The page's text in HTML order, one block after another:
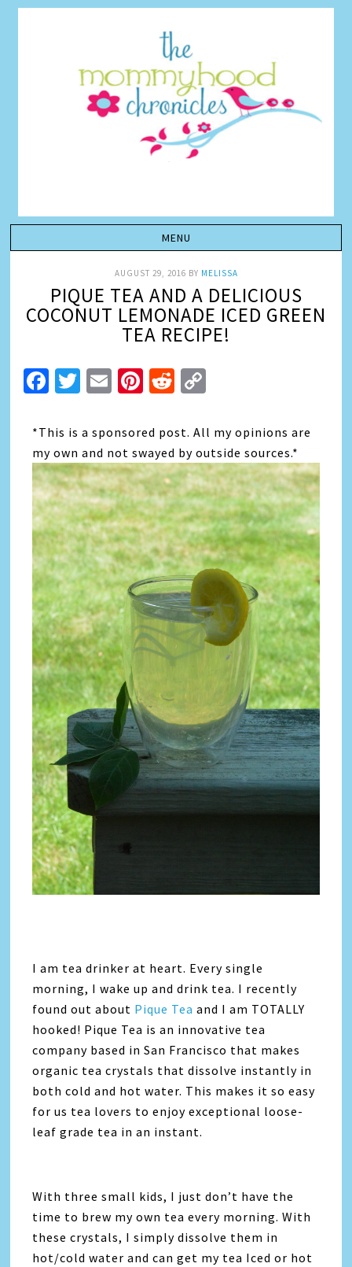
AUGUST 29, 2016 BY MELISSA
PIQUE TEA AND A DELICIOUS
COCONUT LEMONADE ICED GREEN
TEA RECIPE!
Facebook
Twitter
EmailPinterest
Reddit
*This is a sponsored post. All my opinions are
my own and not swayed by outside sources.*
I am tea drinker at heart. Every single
morning, I wake up and drink tea. I recently
found out about Pique Tea and I am TOTALLY
hooked! Pique Tea is an innovative tea
company based in San Francisco that makes
organic tea crystals that dissolve instantly in
both cold and hot water. This makes it so easy
for us tea lovers to enjoy exceptional loose-
leaf grade tea in an instant.
With three small kids, I just don’t have the
time to brew my own tea every morning. With
these crystals, I simply dissolve them in
hot/cold water and can get my tea Iced or hot